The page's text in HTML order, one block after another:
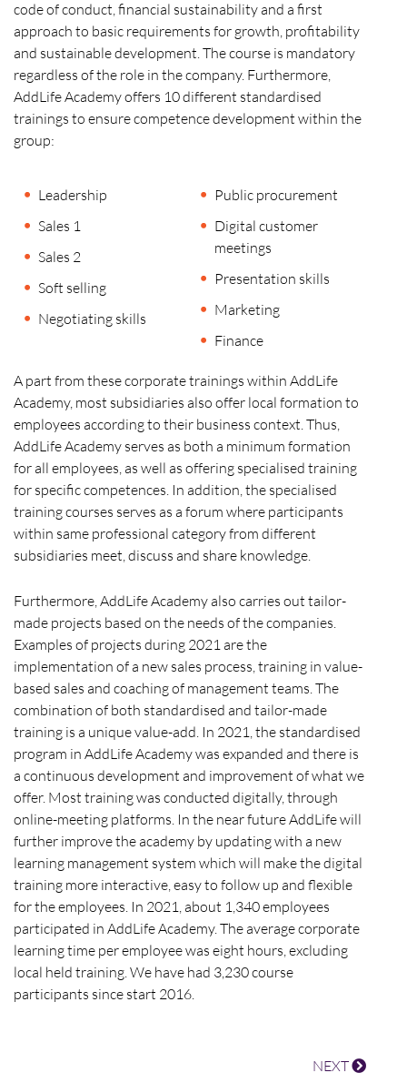
code of conduct, financial sustainability and a first
approach to basic requirements for growth, profitability
and sustainable development. The course is mandatory
regardless of the role in the company. Furthermore,
AddLife Academy offers 10 different standardised
trainings to ensure competence development within the
group:
Leadership
Sales 1
Sales 2
Soft selling
Negotiating skills
Public procurement
Digital customer
meetings
Presentation skills
Marketing
Finance
A part from these corporate trainings within AddLife
Academy, most subsidiaries also offer local formation to
employees according to their business context. Thus,
AddLife Academy serves as both a minimum formation
for all employees, as well as offering specialised training
for specific competences. In addition, the specialised
training courses serves as a forum where participants
within same professional category from different
subsidiaries meet, discuss and share knowledge.
Furthermore, AddLife Academy also carries out tailor-
made projects based on the needs of the companies.
Examples of projects during 2021 are the
implementation of a new sales process, training in value-
based sales and coaching of management teams. The
combination of both standardised and tailor-made
training is a unique value-add. In 2021, the standardised
program in AddLife Academy was expanded and there is
a continuous development and improvement of what we
offer. Most training was conducted digitally, through
online-meeting platforms. In the near future AddLife will
further improve the academy by updating with a new
learning management system which will make the digital
training more interactive, easy to follow up and flexible
for the employees. In 2021, about 1,340 employees
participated in AddLife Academy. The average corporate
learning time per employee was eight hours, excluding
local held training. We have had 3,230 course
participants since start 2016.
NEXT